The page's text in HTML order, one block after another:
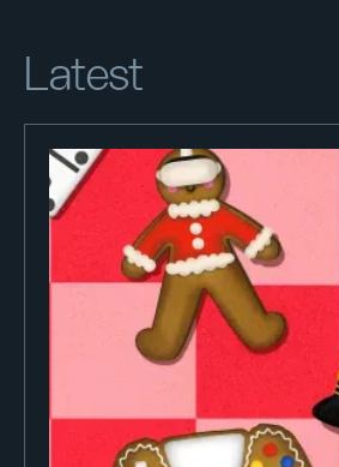
Latest